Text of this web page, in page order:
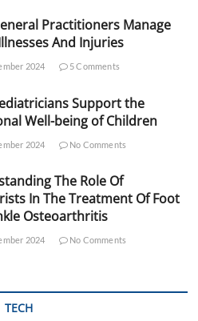
Practitioners Manage
And Injuries
2024 5 Comments
Support the
Well-being of Children
2024 No Comments
The Role Of
In The Treatment Of Foot
Osteoarthritis
2024 No Comments
TECH